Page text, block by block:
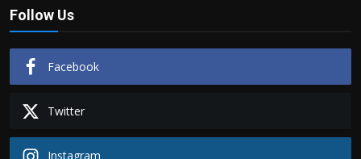
Follow Us
Facebook
Twitter
Instagram